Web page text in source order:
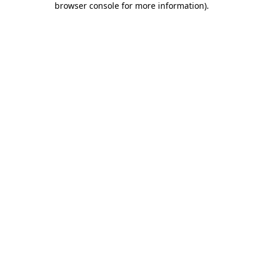
browser console for more information).